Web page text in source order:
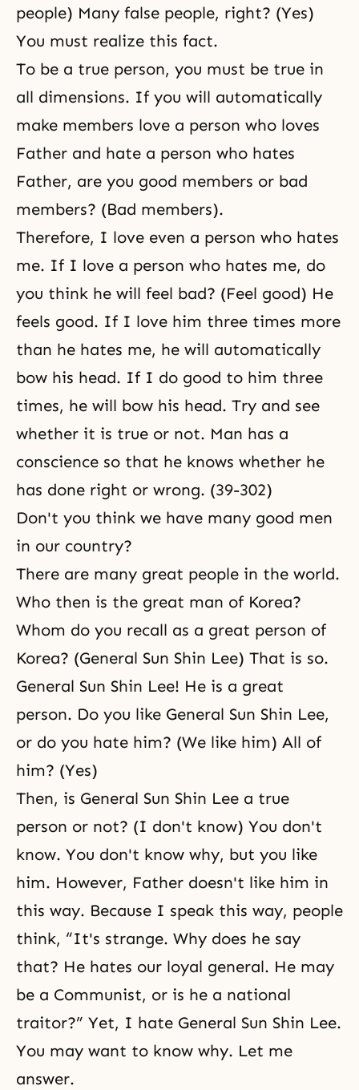
people) Many false people, right? (Yes)
You must realize this fact.
To be a true person, you must be true in
all dimensions. If you will automatically
make members love a person who loves
Father and hate a person who hates
Father, are you good members or bad
members? (Bad members).
Therefore, I love even a person who hates
me. If I love a person who hates me, do
you think he will feel bad? (Feel good) He
feels good. If I love him three times more
than he hates me, he will automatically
bow his head. If I do good to him three
times, he will bow his head. Try and see
whether it is true or not. Man has a
conscience so that he knows whether he
has done right or wrong. (39-302)
Don't you think we have many good men
in our country?
There are many great people in the world.
Who then is the great man of Korea?
Whom do you recall as a great person of
Korea? (General Sun Shin Lee) That is so.
General Sun Shin Lee! He is a great
person. Do you like General Sun Shin Lee,
or do you hate him? (We like him) All of
him? (Yes)
Then, is General Sun Shin Lee a true
person or not? (I don't know) You don't
know. You don't know why, but you like
him. However, Father doesn't like him in
this way. Because I speak this way, people
think, “It's strange. Why does he say
that? He hates our loyal general. He may
be a Communist, or is he a national
traitor?” Yet, I hate General Sun Shin Lee.
You may want to know why. Let me
answer.